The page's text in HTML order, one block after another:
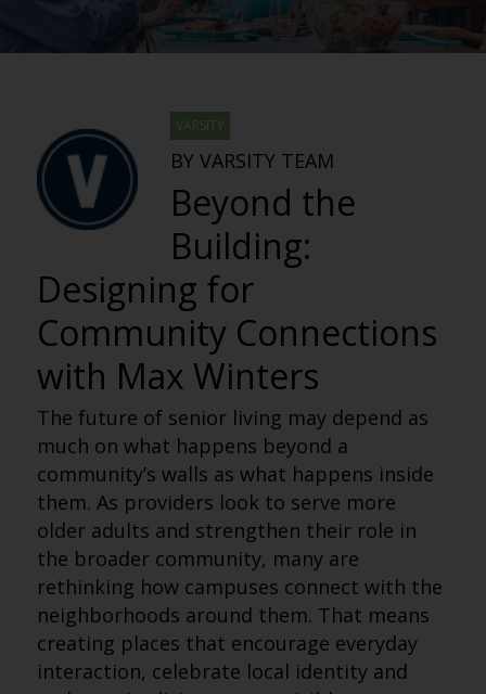
VARSITY
BY VARSITY TEAM
Beyond the
Building:
Designing for
Community Connections
with Max Winters
The future of senior living may depend as
much on what happens beyond a
community’s walls as what happens inside
them. As providers look to serve more
older adults and strengthen their role in
the broader community, many are
rethinking how campuses connect with the
neighborhoods around them. That means
creating places that encourage everyday
interaction, celebrate local identity and